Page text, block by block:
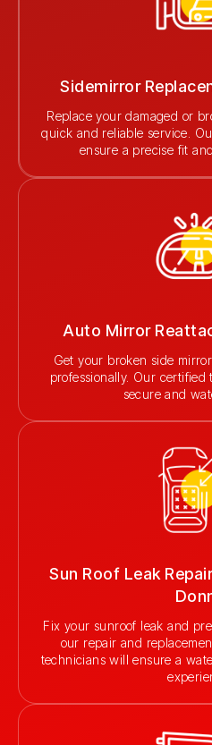
Sidemirror
Replace your damaged or
quick and reliable service.
ensure a precise fit
Auto Mirror
Get your broken side
professionally. Our
secure and
Sun Roof Leak
Fix your sunroof leak and
our repair and
technicians will ensure a